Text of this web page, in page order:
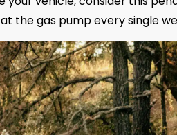
the gas pump every single